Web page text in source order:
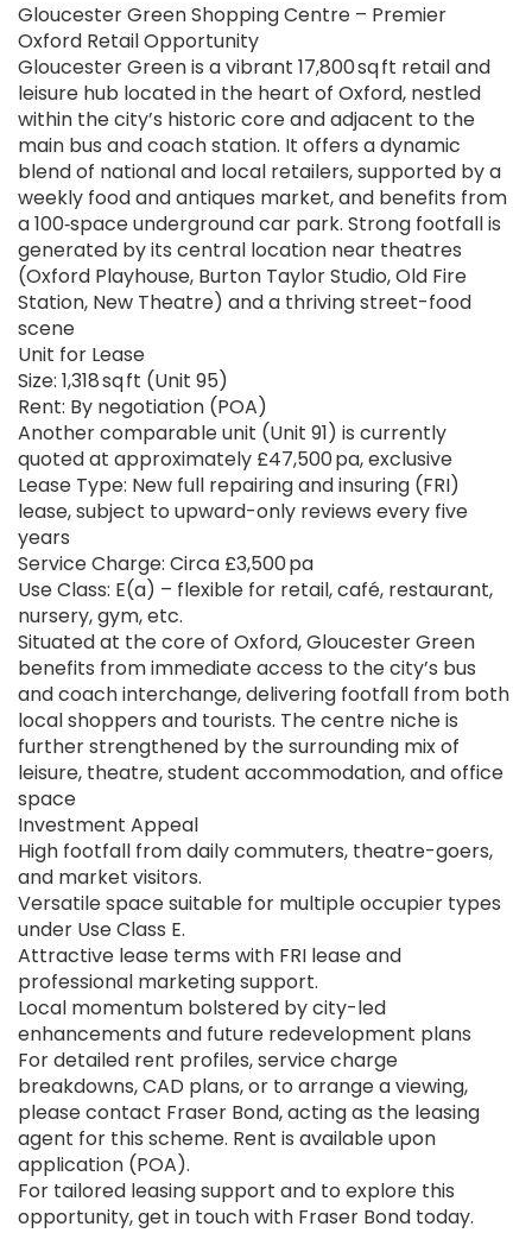
Gloucester Green Shopping Centre – Premier
Oxford Retail Opportunity
Gloucester Green is a vibrant 17,800 sq ft retail and
leisure hub located in the heart of Oxford, nestled
within the city’s historic core and adjacent to the
main bus and coach station. It offers a dynamic
blend of national and local retailers, supported by a
weekly food and antiques market, and benefits from
a 100‑space underground car park. Strong footfall is
generated by its central location near theatres
(Oxford Playhouse, Burton Taylor Studio, Old Fire
Station, New Theatre) and a thriving street-food
scene
Unit for Lease
Size: 1,318 sq ft (Unit 95)
Rent: By negotiation (POA)
Another comparable unit (Unit 91) is currently
quoted at approximately £47,500 pa, exclusive
Lease Type: New full repairing and insuring (FRI)
lease, subject to upward-only reviews every five
years
Service Charge: Circa £3,500 pa
Use Class: E(a) – flexible for retail, café, restaurant,
nursery, gym, etc.
Situated at the core of Oxford, Gloucester Green
benefits from immediate access to the city’s bus
and coach interchange, delivering footfall from both
local shoppers and tourists. The centre niche is
further strengthened by the surrounding mix of
leisure, theatre, student accommodation, and office
space
Investment Appeal
High footfall from daily commuters, theatre-goers,
and market visitors.
Versatile space suitable for multiple occupier types
under Use Class E.
Attractive lease terms with FRI lease and
professional marketing support.
Local momentum bolstered by city-led
enhancements and future redevelopment plans
For detailed rent profiles, service charge
breakdowns, CAD plans, or to arrange a viewing,
please contact Fraser Bond, acting as the leasing
agent for this scheme. Rent is available upon
application (POA).
For tailored leasing support and to explore this
opportunity, get in touch with Fraser Bond today.